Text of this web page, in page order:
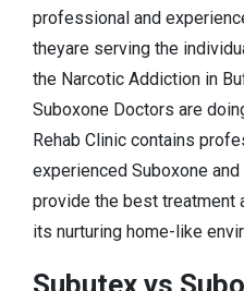
professional and
theyare serving the
the Narcotic Addiction in
Suboxone Doctors are
Rehab Clinic contains
experienced Suboxone
provide the best treatment
its nurturing home-like